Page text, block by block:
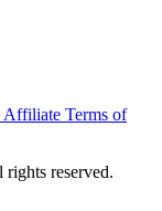
Affiliate Terms of
reserved.